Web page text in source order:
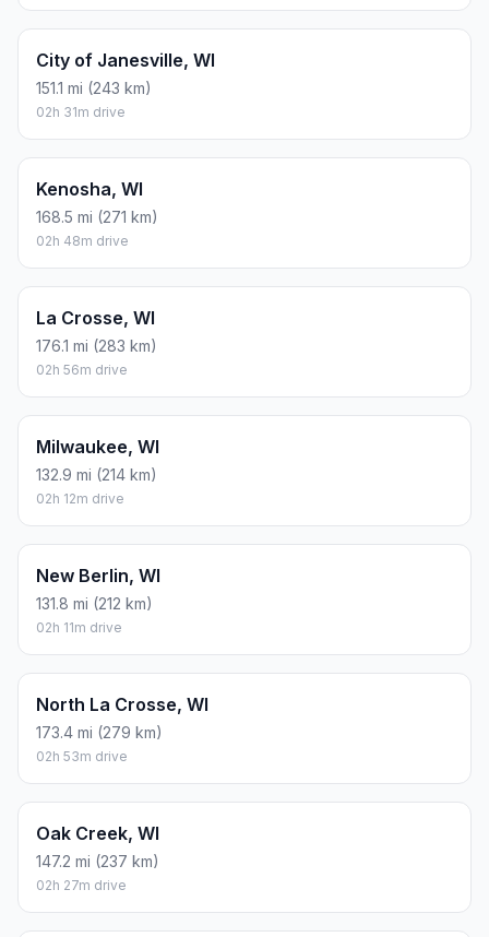
City of Janesville, WI
151.1 mi (243 km)
02h 31m drive
Kenosha, WI
168.5 mi (271 km)
02h 48m drive
La Crosse, WI
176.1 mi (283 km)
02h 56m drive
Milwaukee, WI
132.9 mi (214 km)
02h 12m drive
New Berlin, WI
131.8 mi (212 km)
02h 11m drive
North La Crosse, WI
173.4 mi (279 km)
02h 53m drive
Oak Creek, WI
147.2 mi (237 km)
02h 27m drive